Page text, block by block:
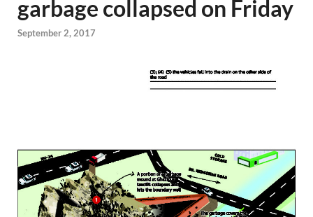
garbage collapsed on Friday
September 2, 2017